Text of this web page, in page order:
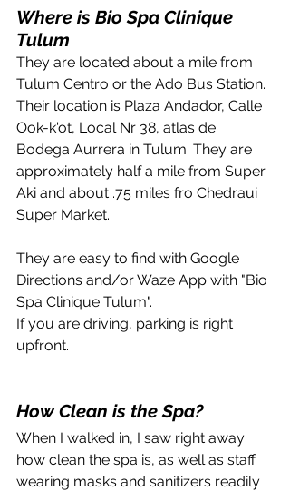
Where is Bio Spa Clinique
Tulum
They are located about a mile from
Tulum Centro or the Ado Bus Station.
Their location is Plaza Andador, Calle
Ook-k'ot, Local Nr 38, atlas de
Bodega Aurrera in Tulum. They are
approximately half a mile from Super
Aki and about .75 miles fro Chedraui
Super Market.
They are easy to find with Google
Directions and/or Waze App with "Bio
Spa Clinique Tulum".
If you are driving, parking is right
upfront.
How Clean is the Spa?
When I walked in, I saw right away
how clean the spa is, as well as staff
wearing masks and sanitizers readily